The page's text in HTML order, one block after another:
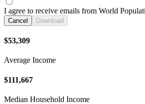
I agree to receive emails from World
Cancel Download
$53,309
Average Income
$111,667
Median Household Income